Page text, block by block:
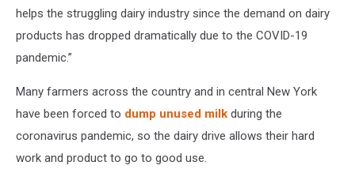
helps the struggling dairy industry since the demand on dairy
products has dropped dramatically due to the COVID-19
pandemic.”
Many farmers across the country and in central New York
have been forced to dump unused milk during the
coronavirus pandemic, so the dairy drive allows their hard
work and product to go to good use.